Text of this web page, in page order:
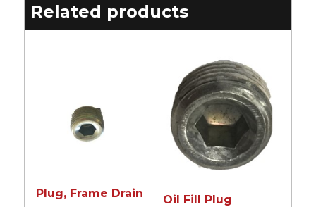
Related products
Plug, Frame Drain Oil Fill Plug